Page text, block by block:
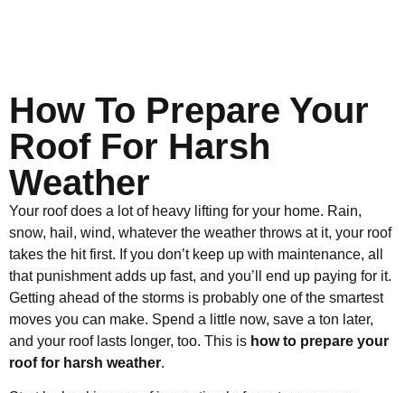
How To Prepare Your
Roof For Harsh
Weather
Your roof does a lot of heavy lifting for your home. Rain,
snow, hail, wind, whatever the weather throws at it, your roof
takes the hit first. If you don’t keep up with maintenance, all
that punishment adds up fast, and you’ll end up paying for it.
Getting ahead of the storms is probably one of the smartest
moves you can make. Spend a little now, save a ton later,
and your roof lasts longer, too. This is how to prepare your
roof for harsh weather.